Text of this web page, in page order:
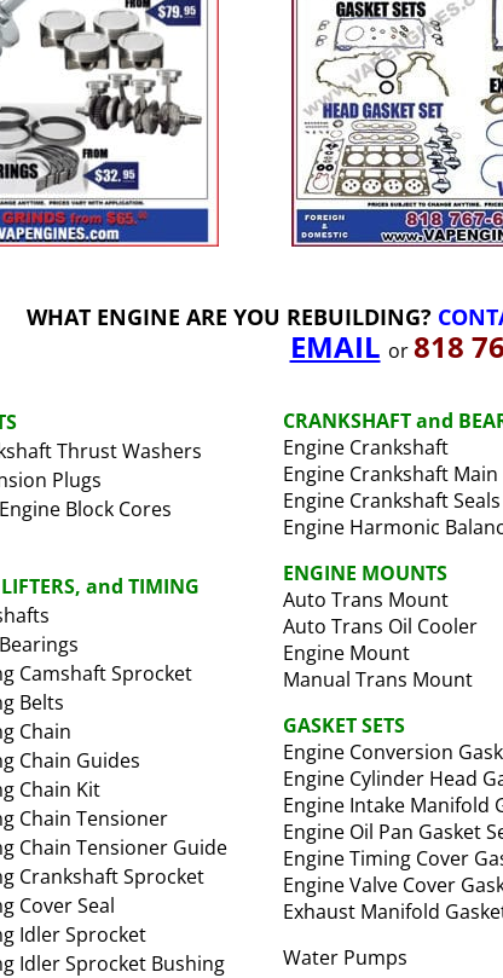
WHAT ENGINE ARE YOU REBUILDING?
EMAIL or818
Thrust Washers
Plugs
Block Cores
and TIMING
Camshaft Sprocket
Belts
Chain
Chain Guides
Chain Kit
Chain Tensioner
Chain Tensioner Guide
Crankshaft Sprocket
Cover Seal
Idler Sprocket
Idler Sprocket Bushing
CRANKSHAFT and
Engine Crankshaft
Engine Crankshaft
Engine Crankshaft Seals
Engine Harmonic
ENGINE MOUNTS
Auto Trans Mount
Auto Trans Oil Cooler
Engine Mount
Manual Trans Mount
GASKET SETS
Engine Conversion
Engine Cylinder Head
Engine Intake Manifold
Engine Oil Pan Gasket
Engine Timing Cover
Engine Valve Cover
Exhaust Manifold
Water Pumps